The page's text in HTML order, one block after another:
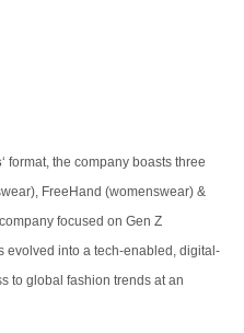
‘ format, the company boasts three
FreeHand (womenswear) &
focused on Gen Z
evolved into a tech-enabled, digital-
to global fashion trends at an